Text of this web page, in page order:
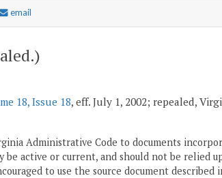
email
18, Issue 18, eff. July 1, 2002; repealed,
Administrative Code to documents
be active or current, and should not be relied
to use the source document described